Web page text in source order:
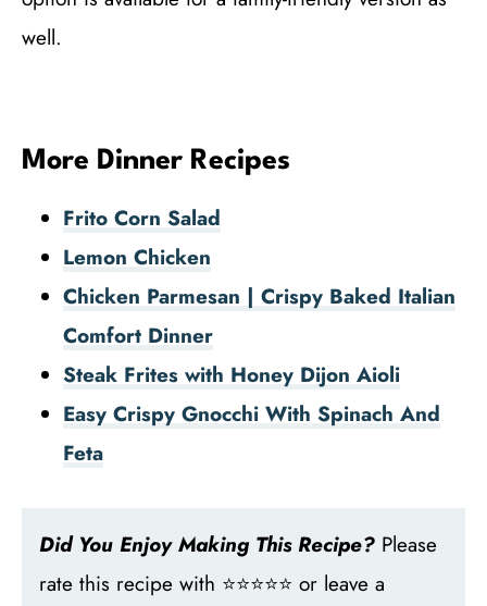
well.
More Dinner Recipes
Frito Corn Salad
Lemon Chicken
Chicken Parmesan | Crispy Baked Italian
Comfort Dinner
Steak Frites with Honey Dijon Aioli
Easy Crispy Gnocchi With Spinach And
Feta
Did You Enjoy Making This Recipe? Please
rate this recipe with ⭐⭐⭐⭐⭐ or leave a